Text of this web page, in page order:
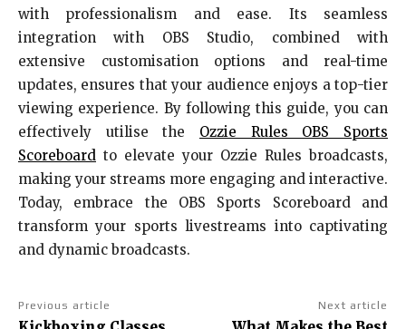
with professionalism and ease. Its seamless
integration with OBS Studio, combined with
extensive customisation options and real-time
updates, ensures that your audience enjoys a top-tier
viewing experience. By following this guide, you can
effectively utilise the Ozzie Rules OBS Sports
Scoreboard to elevate your Ozzie Rules broadcasts,
making your streams more engaging and interactive.
Today, embrace the OBS Sports Scoreboard and
transform your sports livestreams into captivating
and dynamic broadcasts.
Previous article Next article